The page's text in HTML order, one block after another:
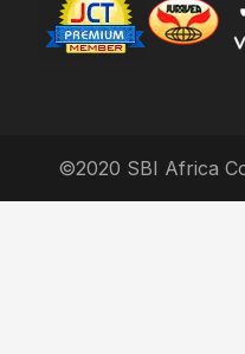
©2020 SBI Africa